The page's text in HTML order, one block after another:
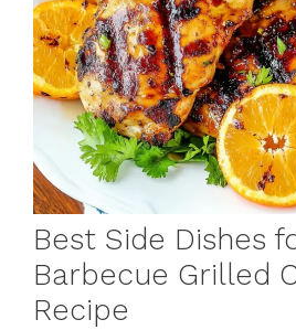
Best Side Dishes
Barbecue Grilled
Recipe